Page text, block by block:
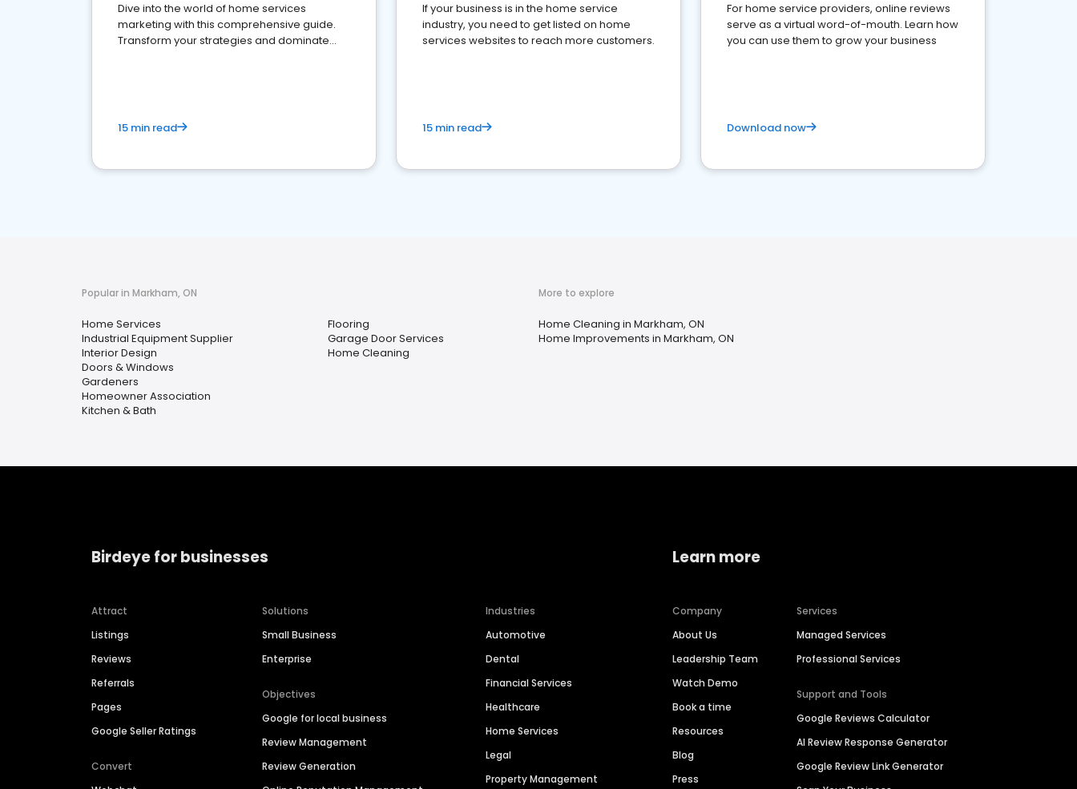
Dive into the world of home services
marketing with this comprehensive guide.
Transform your strategies and dominate
15 min read
If your business is in the home service
industry, you need to get listed on home
services websites to reach more customers.
15 min read
For home service providers, online reviews
serve as a virtual word-of-mouth. Learn how
you can use them to grow your business
Download now
Popular in Markham, ON
Home Services
Industrial Equipment Supplier
Interior Design
Doors & Windows
Gardeners
Homeowner Association
Kitchen & Bath
Flooring
Garage Door Services
Home Cleaning
More to explore
Home Cleaning in Markham, ON
Home Improvements in Markham, ON
Birdeye for businesses
Attract
Listings
Reviews
Referrals
Pages
Google Seller Ratings
Convert
Solutions
Small Business
Enterprise
Objectives
Google for local business
Review Management
Review Generation
Industries
Automotive
Dental
Financial Services
Healthcare
Home Services
Legal
Property Management
Learn more
Company
About Us
Leadership Team
Watch Demo
Book a time
Resources
Blog
Press
Services
Managed Services
Professional Services
Support and Tools
Google Reviews Calculator
AI Review Response Generator
Google Review Link Generator